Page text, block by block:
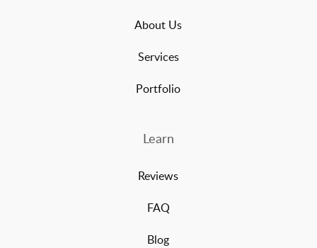
About Us
Services
Portfolio
Learn
Reviews
FAQ
Blog